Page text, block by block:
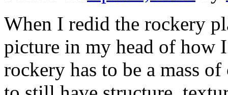
When I redid the rockery
picture in my head of how
rockery has to be a mass